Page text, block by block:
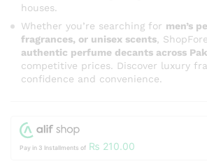
houses.
Whether you’re searching for men’s
fragrances, or unisex scents ,
authentic perfume decants across
competitive prices. Discover luxury
confidence and convenience.
Pay in 3 Installments of ₨ 210.00